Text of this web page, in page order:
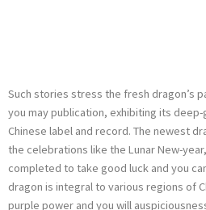
Such stories stress the fresh dragon’s
you may publication, exhibiting its
Chinese label and record. The newest
the celebrations like the Lunar New-
completed to take good luck and you
dragon is integral to various regions of
purple power and you will